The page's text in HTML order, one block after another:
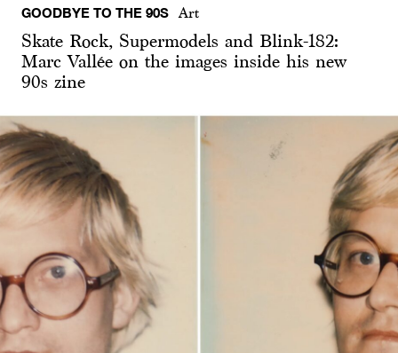
GOODBYE TO THE 90S Art
Skate Rock, Supermodels and Blink-182:
Marc Vallée on the images inside his new
90s zine